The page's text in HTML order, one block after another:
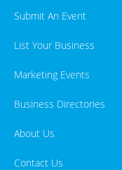
Submit An Event
List Your Business
Marketing Events
Business Directories
About Us
Contact Us